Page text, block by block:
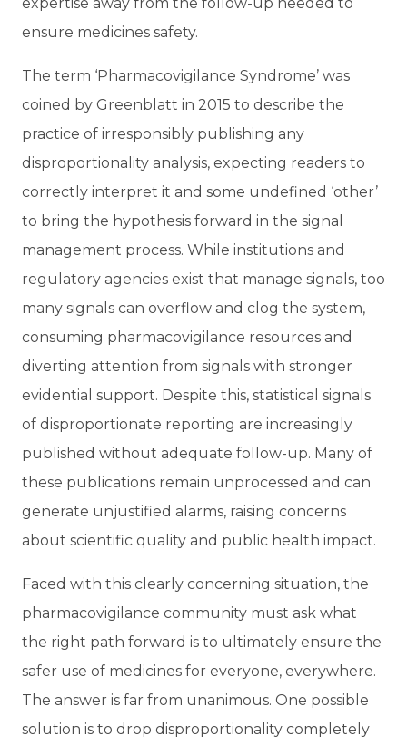
ensure medicines safety.
The term ‘Pharmacovigilance Syndrome’ was
coined by Greenblatt in 2015 to describe the
practice of irresponsibly publishing any
disproportionality analysis, expecting readers to
correctly interpret it and some undefined ‘other’
to bring the hypothesis forward in the signal
management process. While institutions and
regulatory agencies exist that manage signals, too
many signals can overflow and clog the system,
consuming pharmacovigilance resources and
diverting attention from signals with stronger
evidential support. Despite this, statistical signals
of disproportionate reporting are increasingly
published without adequate follow-up. Many of
these publications remain unprocessed and can
generate unjustified alarms, raising concerns
about scientific quality and public health impact.
Faced with this clearly concerning situation, the
pharmacovigilance community must ask what
the right path forward is to ultimately ensure the
safer use of medicines for everyone, everywhere.
The answer is far from unanimous. One possible
solution is to drop disproportionality completely